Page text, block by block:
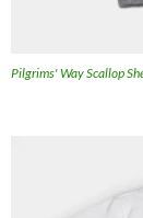
Pilgrims' Way Scallop